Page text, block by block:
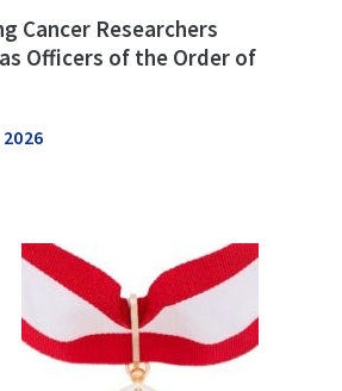
Cancer Researchers
Officers of the Order of
2026